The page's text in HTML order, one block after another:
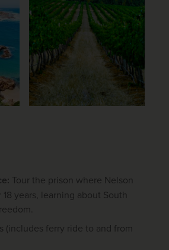
Tour the prison where Nelson
years, learning about South
(includes ferry ride to and from